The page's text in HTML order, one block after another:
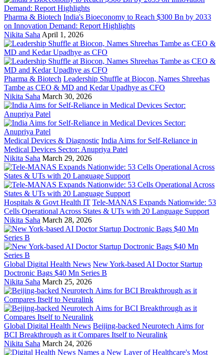
Pharma & Biotech India's Bioeconomy to Reach $300 Bn by 2033
on Innovation Demand: Report Highlights
Nikita Saha April 1, 2026
Pharma & Biotech Leadership Shuffle at Biocon, Names Shreehas
Tambe as CEO & MD and Kedar Upadhye as CFO
Nikita Saha March 30, 2026
Medical Devices & Diagnostic India Aims for Self-Reliance in
Medical Devices Sector: Anupriya Patel
Nikita Saha March 29, 2026
Hospitals & Govt Health IT Tele-MANAS Expands Nationwide: 53
Cells Operational Across States & UTs with 20 Language Support
Nikita Saha March 28, 2026
Global Digital Health News New York-based AI Doctor Startup
Doctronic Bags $40 Mn Series B
Nikita Saha March 25, 2026
Global Digital Health News Beijing-backed Neurotech Aims for
BCI Breakthrough as it Compares Itself to Neuralink
Nikita Saha March 24, 2026